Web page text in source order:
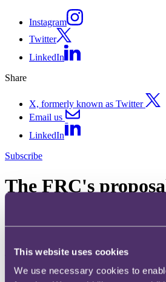
This website uses cookies
We use necessary cookies to
Instagram
Twitter
LinkedIn
Share
X, formerly known as Twitter
Email us
LinkedIn
Subscribe
The FRC's
reform - a clearer
The FRC has recently published
reform.